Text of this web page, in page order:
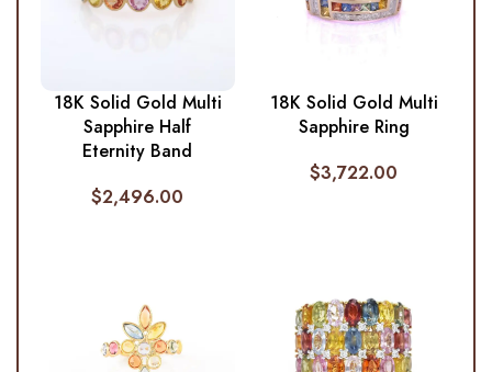
18K Solid Gold Multi
Sapphire Half
Eternity Band
$2,496.00
18K Solid Gold Multi
Sapphire Ring
$3,722.00